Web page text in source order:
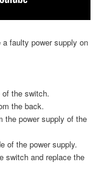
faulty power supply on
the switch.
the back.
the power supply of the
of the power supply.
switch and replace the